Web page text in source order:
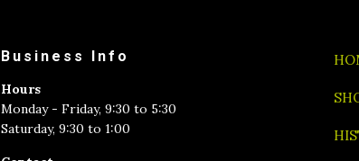
Business Info
Hours
Monday - Friday, 9:30 to 5:30
Saturday, 9:30 to 1:00